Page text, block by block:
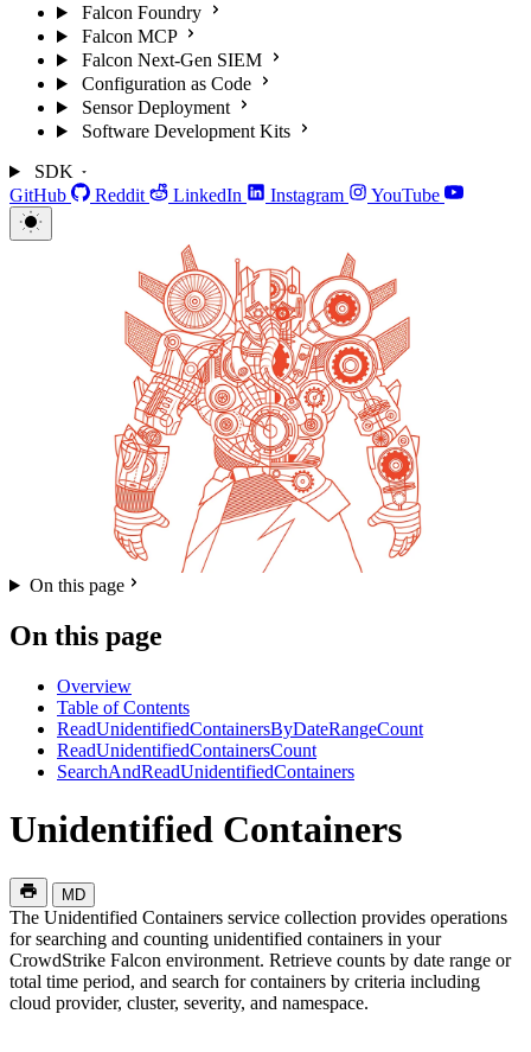
Falcon Foundry
Falcon MCP
Falcon Next-Gen SIEM
Configuration as Code
Sensor Deployment
Software Development Kits
SDK
GitHub
Reddit LinkedIn Instagram YouTube
On this page
On this page
Overview
Table of Contents
ReadUnidentifiedContainersByDateRangeCount
ReadUnidentifiedContainersCount
SearchAndReadUnidentifiedContainers
Unidentified Containers
MD
The Unidentified Containers service collection provides operations
for searching and counting unidentified containers in your
CrowdStrike Falcon environment. Retrieve counts by date range or
total time period, and search for containers by criteria including
cloud provider, cluster, severity, and namespace.